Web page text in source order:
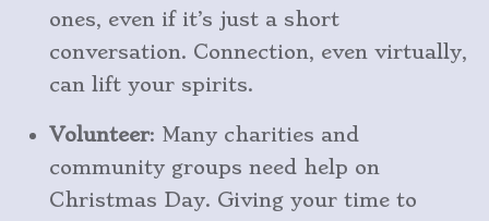
ones, even if it’s just a short
conversation. Connection, even virtually,
can lift your spirits.
Volunteer: Many charities and
community groups need help on
Christmas Day. Giving your time to